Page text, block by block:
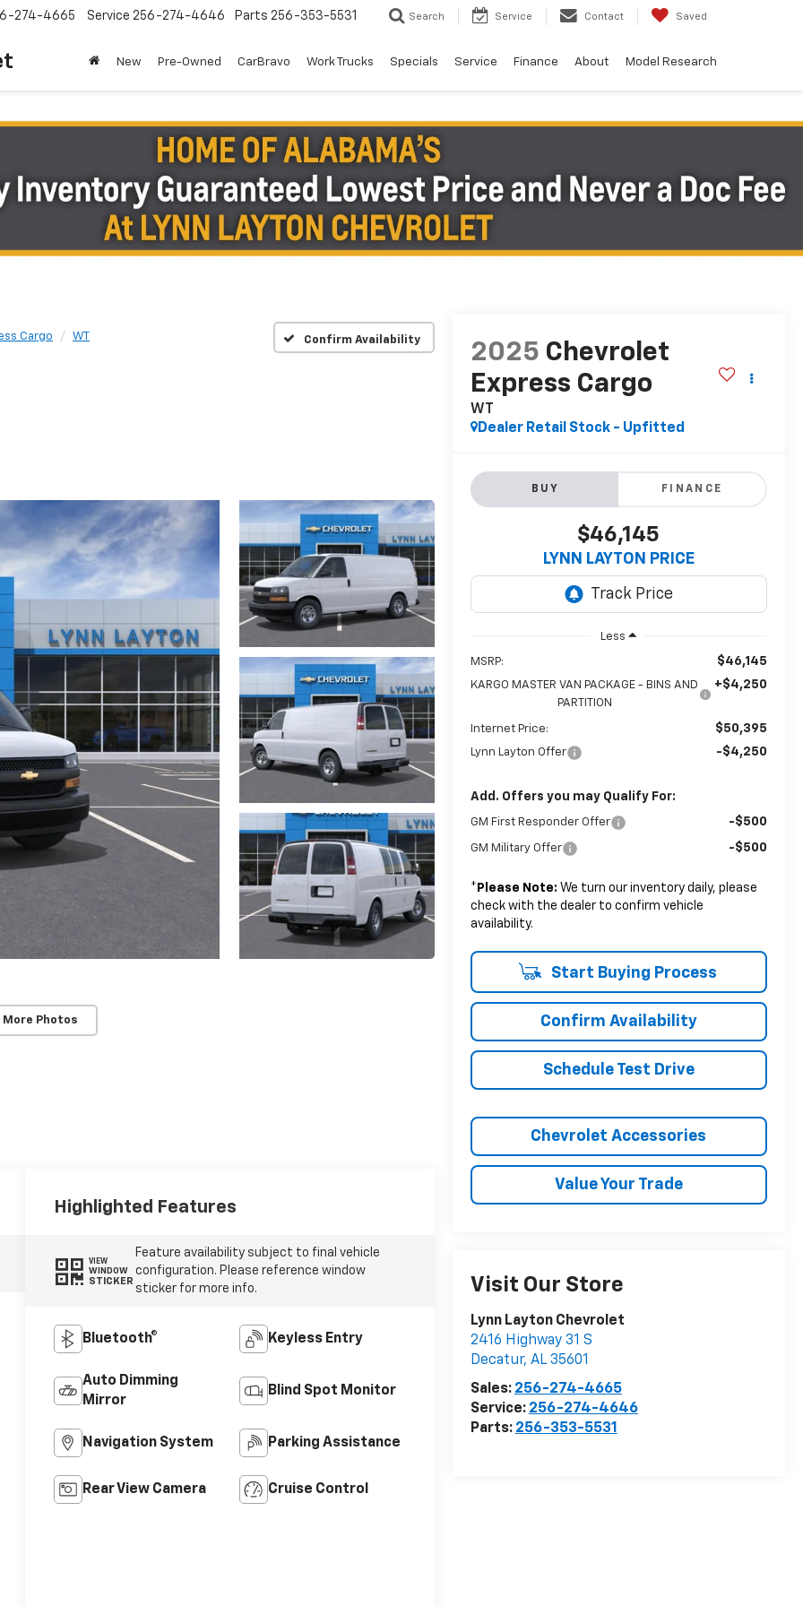
274-4665 Service 256-274-4646 Parts 256-353-5531 Search Service Contact Saved
New Pre-Owned CarBravo Work Trucks Specials Service Finance About Model Research
Cargo WT Confirm Availability
More Photos
2025 Chevrolet
Express Cargo
WT
Dealer Retail Stock - Upfitted
BUY FINANCE
$46,145
LYNN LAYTON PRICE
Less
MSRP: $46,145
KARGO MASTER VAN PACKAGE - BINS AND
PARTITION
+$4,250
Internet Price: $50,395
Lynn Layton Offer -$4,250
Add. Offers you may Qualify For:
GM First Responder Offer -$500
GM Military Offer -$500
* Please Note: We turn our inventory daily, please
check with the dealer to confirm vehicle
availability.
Start Buying Process
Confirm Availability
Schedule Test Drive
Chevrolet Accessories
Value Your Trade
Visit Our Store
Lynn Layton Chevrolet
2416 Highway 31 S
Decatur, AL 35601
Sales: 256-274-4665
Service: 256-274-4646
Parts: 256-353-5531
Highlighted Features
VIEW
WINDOW
STICKER
Feature availability subject to final vehicle
configuration. Please reference window
sticker for more info.
Bluetooth® Keyless Entry
Auto Dimming
Mirror
Blind Spot Monitor
Navigation System Parking Assistance
Rear View Camera Cruise Control